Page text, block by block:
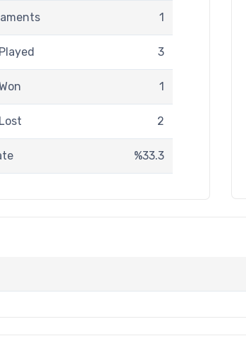
1
3
1
2
%33.3